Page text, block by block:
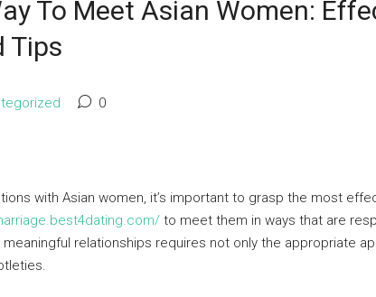
To Meet Asian Women:
Tips
0
with Asian women, it’s important to grasp the most
to meet them in ways that are
relationships requires not only the appropriate